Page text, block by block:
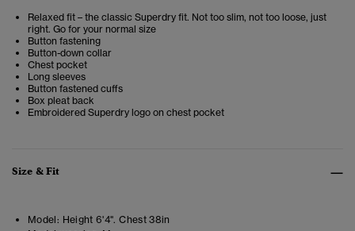
Relaxed fit – the classic Superdry fit. Not too slim, not too loose, just
right. Go for your normal size
Button fastening
Button-down collar
Chest pocket
Long sleeves
Button fastened cuffs
Box pleat back
Embroidered Superdry logo on chest pocket
Size & Fit
Model: Height 6'4". Chest 38in